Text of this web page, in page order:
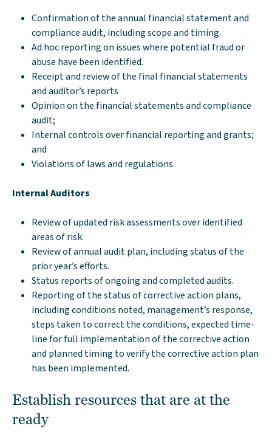
Confirmation of the annual financial statement and
compliance audit, including scope and timing.
Ad hoc reporting on issues where potential fraud or
abuse have been identified.
Receipt and review of the final financial statements
and auditor’s reports
Opinion on the financial statements and compliance
audit;
Internal controls over financial reporting and grants;
and
Violations of laws and regulations.
Internal Auditors
Review of updated risk assessments over identified
areas of risk.
Review of annual audit plan, including status of the
prior year’s efforts.
Status reports of ongoing and completed audits.
Reporting of the status of corrective action plans,
including conditions noted, management’s response,
steps taken to correct the conditions, expected time-
line for full implementation of the corrective action
and planned timing to verify the corrective action plan
has been implemented.
Establish resources that are at the
ready